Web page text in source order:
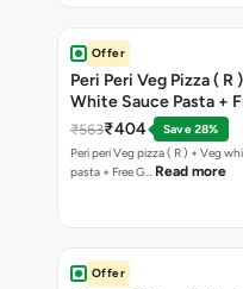
Offer
Peri Peri Veg Pizza ( R
White Sauce Pasta +
Bread Sticks + Dip
₹563₹404
Save 28%
Peri peri Veg pizza ( R ) + Veg
pasta + Free G… Read more
Offer